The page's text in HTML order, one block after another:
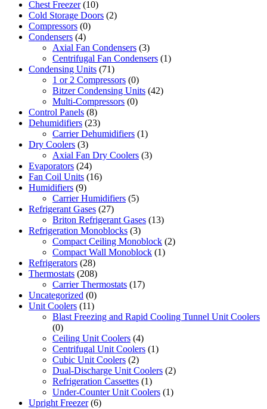
Chest Freezer (10)
Cold Storage Doors (2)
Compressors (0)
Condensers (4)
Axial Fan Condensers (3)
Centrifugal Fan Condensers (1)
Condensing Units (71)
1 or 2 Compressors (0)
Bitzer Condensing Units (42)
Multi-Compressors (0)
Control Panels (8)
Dehumidifiers (23)
Carrier Dehumidifiers (1)
Dry Coolers (3)
Axial Fan Dry Coolers (3)
Evaporators (24)
Fan Coil Units (16)
Humidifiers (9)
Carrier Humidifiers (5)
Refrigerant Gases (27)
Briton Refrigerant Gases (13)
Refrigeration Monoblocks (3)
Compact Ceiling Monoblock (2)
Compact Wall Monoblock (1)
Refrigerators (28)
Thermostats (208)
Carrier Thermostats (17)
Uncategorized (0)
Unit Coolers (11)
Blast Freezing and Rapid Cooling Tunnel Unit Coolers
(0)
Ceiling Unit Coolers (4)
Centrifugal Unit Coolers (1)
Cubic Unit Coolers (2)
Dual-Discharge Unit Coolers (2)
Refrigeration Cassettes (1)
Under-Counter Unit Coolers (1)
Upright Freezer (6)